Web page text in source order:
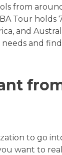
from
Tour holds
and
and find
to go
want to